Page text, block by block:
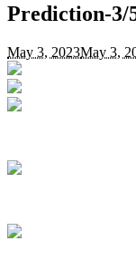
Prediction-3/
May 3, 2023May 3,